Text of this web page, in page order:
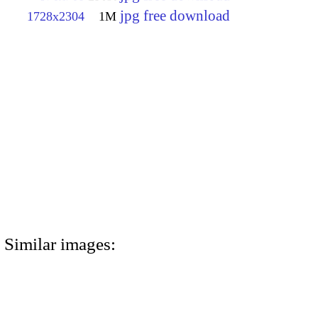
1728x2304 1M jpg free download
Similar images: